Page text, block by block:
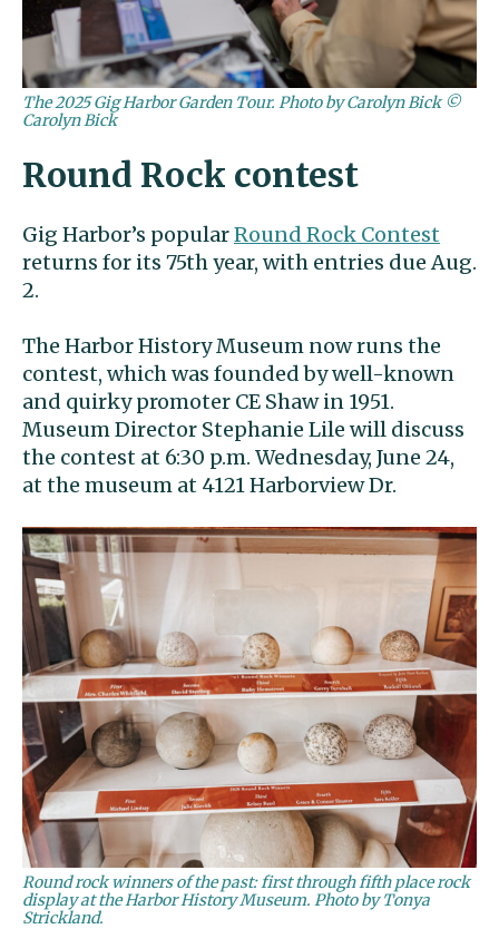
The 2025 Gig Harbor Garden Tour. Photo by Carolyn Bick ©
Carolyn Bick
Round Rock contest
Gig Harbor’s popularRound Rock Contest
returns for its 75th year, with entries due Aug.
2.
The Harbor History Museum now runs the
contest, which was founded by well-known
and quirky promoter CE Shaw in 1951.
Museum Director Stephanie Lile will discuss
the contest at 6:30 p.m. Wednesday, June 24,
at the museum at 4121 Harborview Dr.
Round rock winners of the past: first through fifth place rock
display at the Harbor History Museum. Photo by Tonya
Strickland.